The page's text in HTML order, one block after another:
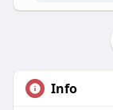
Info